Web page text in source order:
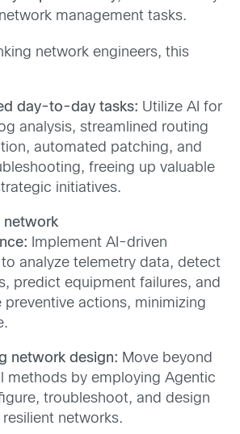
management tasks.
network engineers, this
day-to-day tasks: Utilize AI for
analysis, streamlined routing
automated patching, and
freeing up valuable
initiatives.
network
Implement AI-driven
analyze telemetry data, detect
predict equipment failures, and
preventive actions, minimizing
network design: Move beyond
methods by employing Agentic
troubleshoot, and design
networks.